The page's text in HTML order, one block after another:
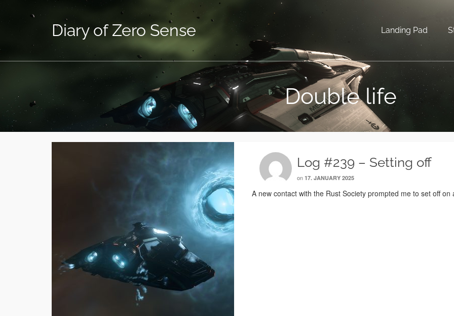
Diary of Zero Sense Landing Pad
Double life
Log #239 – Setting off
on 17. JANUARY 2025
A new contact with the Rust Society prompted me to set off on